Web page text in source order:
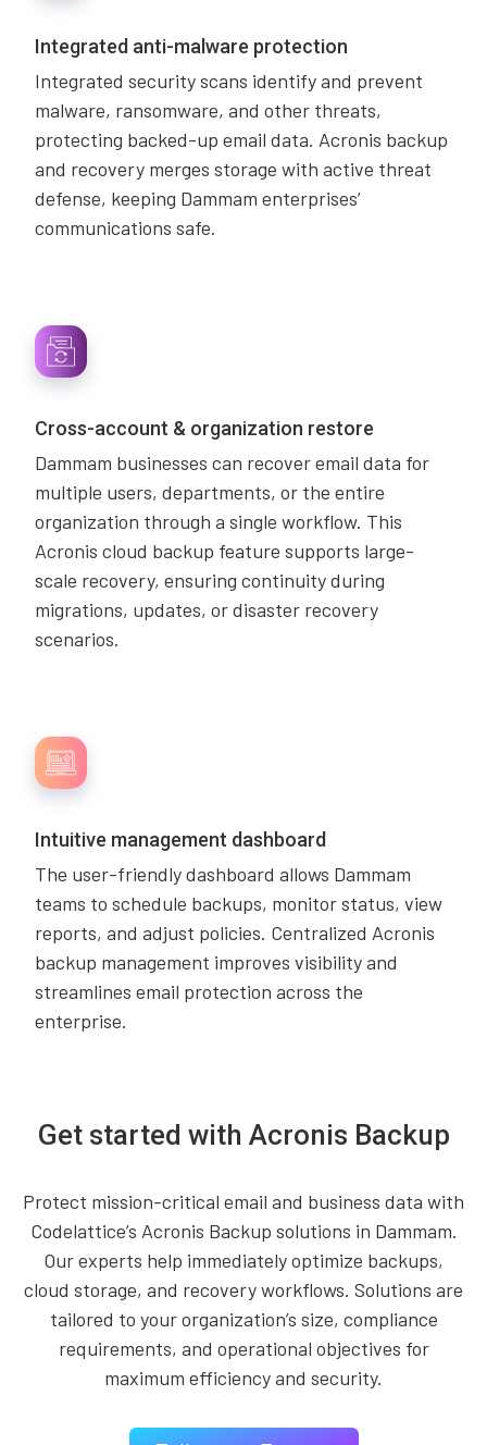
Integrated anti-malware protection
Integrated security scans identify and prevent
malware, ransomware, and other threats,
protecting backed-up email data. Acronis backup
and recovery merges storage with active threat
defense, keeping Dammam enterprises’
communications safe.
Cross-account & organization restore
Dammam businesses can recover email data for
multiple users, departments, or the entire
organization through a single workflow. This
Acronis cloud backup feature supports large-
scale recovery, ensuring continuity during
migrations, updates, or disaster recovery
scenarios.
Intuitive management dashboard
The user-friendly dashboard allows Dammam
teams to schedule backups, monitor status, view
reports, and adjust policies. Centralized Acronis
backup management improves visibility and
streamlines email protection across the
enterprise.
Get started with Acronis Backup
Protect mission-critical email and business data with
Codelattice’s Acronis Backup solutions in Dammam.
Our experts help immediately optimize backups,
cloud storage, and recovery workflows. Solutions are
tailored to your organization’s size, compliance
requirements, and operational objectives for
maximum efficiency and security.